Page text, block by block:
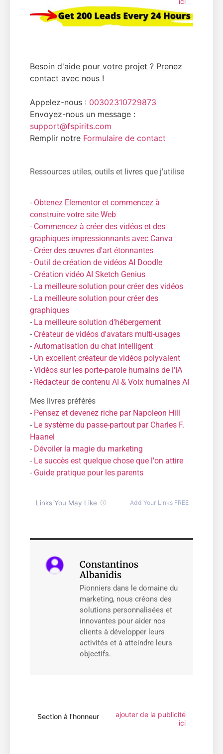
Besoin d'aide pour votre projet ? Prenez
contact avec nous !
Appelez-nous : 00302310729873
Envoyez-nous un message :
support@fspirits.com
Remplir notre Formulaire de contact
Ressources utiles, outils et livres que j'utilise
- Obtenez Elementor et commencez à
construire votre site Web
- Commencez à créer des vidéos et des
graphiques impressionnants avec Canva
- Créer des œuvres d'art étonnantes
- Outil de création de vidéos AI Doodle
- Création vidéo AI Sketch Genius
- La meilleure solution pour créer des vidéos
- La meilleure solution pour créer des
graphiques
- La meilleure solution d'hébergement
- Créateur de vidéos d'avatars multi-usages
- Automatisation du chat intelligent
- Un excellent créateur de vidéos polyvalent
- Vidéos sur les porte-parole humains de l'IA
- Rédacteur de contenu AI & Voix humaines AI
Mes livres préférés
- Pensez et devenez riche par Napoleon Hill
- Le système du passe-partout par Charles F.
Haanel
- Dévoiler la magie du marketing
- Le succès est quelque chose que l'on attire
- Guide pratique pour les parents
Constantinos
Albanidis
Pionniers dans le domaine du
marketing, nous créons des
solutions personnalisées et
innovantes pour aider nos
clients à développer leurs
activités et à atteindre leurs
objectifs.
Section à l'honneur
ajouter de la publicité
ici